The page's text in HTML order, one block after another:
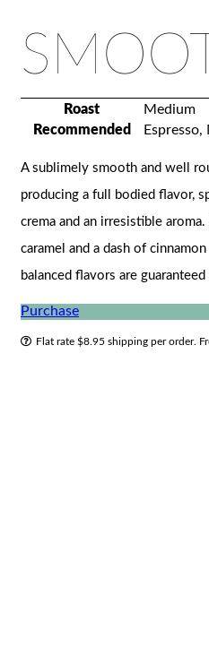
Roast
Medium
Recommended
A sublimely smooth and well
producing a full bodied flavor,
crema and an irresistible
caramel and a dash of
balanced flavors are
Purchase
Flat rate $8.95 shipping per order.